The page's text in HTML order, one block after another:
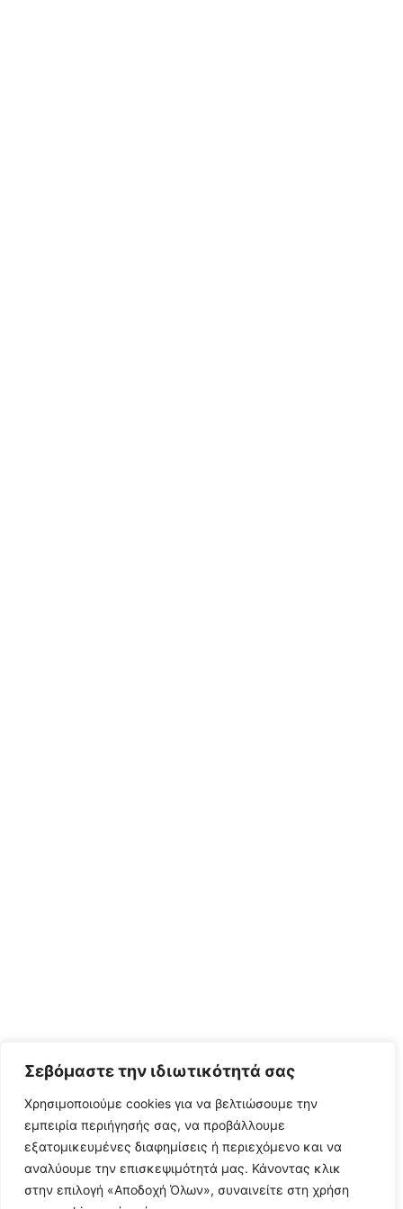
Σεβόμαστε την ιδιωτικότητά σας
Χρησιμοποιούμε cookies για να βελτιώσουμε την
εμπειρία περιήγησής σας, να προβάλλουμε
εξατομικευμένες διαφημίσεις ή περιεχόμενο και να
αναλύουμε την επισκεψιμότητά μας. Κάνοντας κλικ
στην επιλογή «Αποδοχή Όλων», συναινείτε στη χρήση